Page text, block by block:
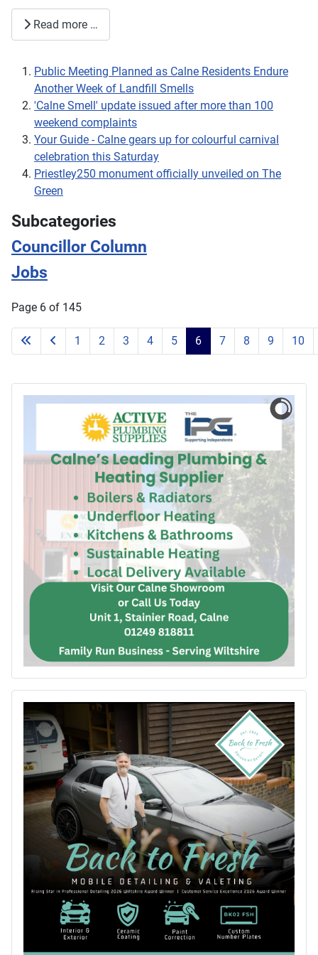
Read more …
Public Meeting Planned as Calne Residents Endure
Another Week of Landfill Smells
'Calne Smell' update issued after more than 100
weekend complaints
Your Guide - Calne gears up for colourful carnival
celebration this Saturday
Priestley250 monument officially unveiled on The
Green
Subcategories
Councillor Column
Jobs
Page 6 of 145
1 2 3 4 5 6 7 8 9 10